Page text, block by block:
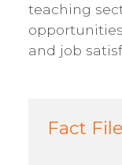
teaching
and job
Fact File